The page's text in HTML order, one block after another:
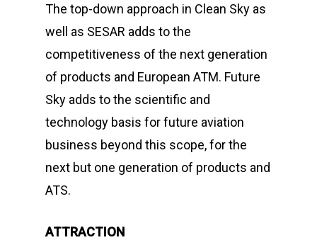
The top-down approach in Clean Sky as
well as SESAR adds to the
competitiveness of the next generation
of products and European ATM. Future
Sky adds to the scientific and
technology basis for future aviation
business beyond this scope, for the
next but one generation of products and
ATS.
ATTRACTION